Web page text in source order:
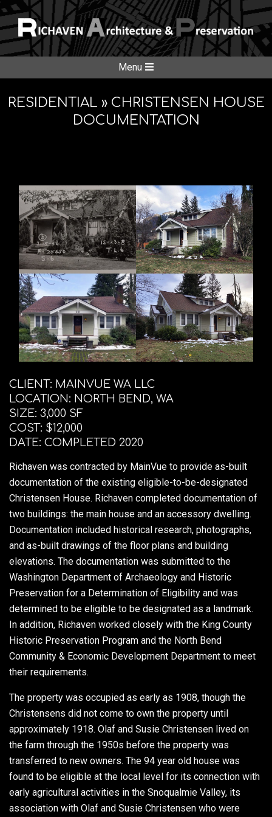
Skip
to
content
Navigation
Menu
Menu
RESIDENTIAL » CHRISTENSEN HOUSE
DOCUMENTATION
CLIENT: MAINVUE WA LLC
LOCATION: NORTH BEND, WA
SIZE: 3,000 SF
COST: $12,000
DATE: COMPLETED 2020
Richaven was contracted by MainVue to provide as-built
documentation of the existing eligible-to-be-designated
Christensen House. Richaven completed documentation of
two buildings: the main house and an accessory dwelling.
Documentation included historical research, photographs,
and as-built drawings of the floor plans and building
elevations. The documentation was submitted to the
Washington Department of Archaeology and Historic
Preservation for a Determination of Eligibility and was
determined to be eligible to be designated as a landmark.
In addition, Richaven worked closely with the King County
Historic Preservation Program and the North Bend
Community & Economic Development Department to meet
their requirements.
The property was occupied as early as 1908, though the
Christensens did not come to own the property until
approximately 1918. Olaf and Susie Christensen lived on
the farm through the 1950s before the property was
transferred to new owners. The 94 year old house was
found to be eligible at the local level for its connection with
early agricultural activities in the Snoqualmie Valley, its
association with Olaf and Susie Christensen who were